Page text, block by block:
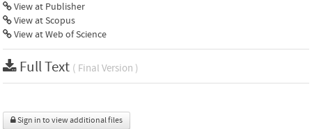
View at Publisher
View at Scopus
View at Web of Science
Full Text ( Final Version )
Sign in to view additional files